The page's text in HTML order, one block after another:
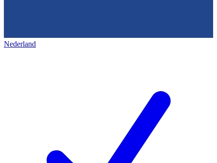
Nederland